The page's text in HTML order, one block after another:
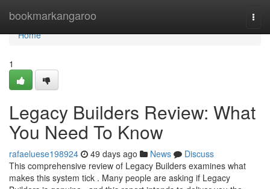
bookmarkangaroo
Home
Home
1
Legacy Builders Review: What
You Need To Know
rafaeluese198924 49 days ago News
Discuss
This comprehensive review of Legacy Builders examines what
makes this system tick . Many people are asking if Legacy